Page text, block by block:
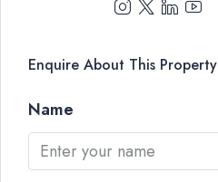
Enquire About This Property
Name